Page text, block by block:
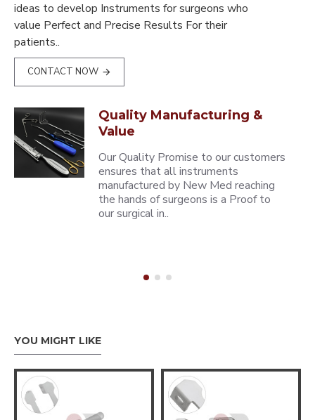
ideas to develop Instruments for surgeons who
value Perfect and Precise Results For their
patients..
CONTACT NOW
Quality Manufacturing &
Value
Our Quality Promise to our customers
ensures that all instruments
manufactured by New Med reaching
the hands of surgeons is a Proof to
our surgical in..
YOU MIGHT LIKE